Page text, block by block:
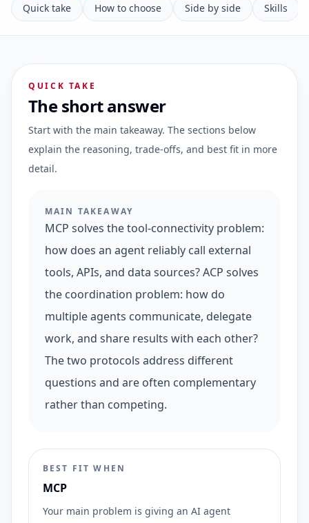
Quick take How to choose Side by side Skills
QUICK TAKE
The short answer
Start with the main takeaway. The sections below
explain the reasoning, trade-offs, and best fit in more
detail.
MAIN TAKEAWAY
MCP solves the tool-connectivity problem:
how does an agent reliably call external
tools, APIs, and data sources? ACP solves
the coordination problem: how do
multiple agents communicate, delegate
work, and share results with each other?
The two protocols address different
questions and are often complementary
rather than competing.
BEST FIT WHEN
MCP
Your main problem is giving an AI agent